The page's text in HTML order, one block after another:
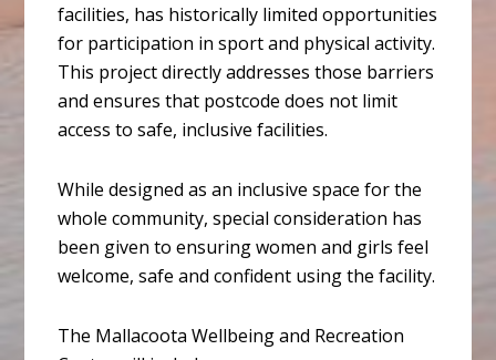
facilities, has historically limited opportunities
for participation in sport and physical activity.
This project directly addresses those barriers
and ensures that postcode does not limit
access to safe, inclusive facilities.
While designed as an inclusive space for the
whole community, special consideration has
been given to ensuring women and girls feel
welcome, safe and confident using the facility.
The Mallacoota Wellbeing and Recreation